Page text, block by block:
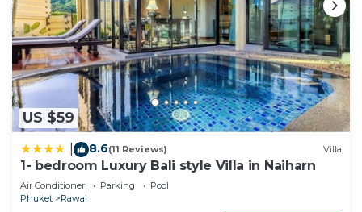
US $59
8.6(11 Reviews) Villa
1- bedroom Luxury Bali style Villa in Naiharn
Air Conditioner Parking
Pool
Phuket
Rawai